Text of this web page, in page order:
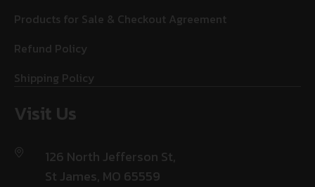
Products for Sale & Checkout Agreement
Refund Policy
Shipping Policy
Visit Us
126 North Jefferson St,
St James, MO 65559